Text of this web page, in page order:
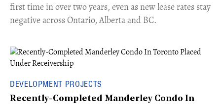
first time in over two years, even as new lease rates stay
negative across Ontario, Alberta and BC.
DEVELOPMENT PROJECTS
Recently-Completed Manderley Condo In